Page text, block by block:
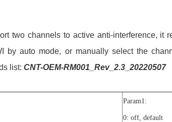
two channels to active anti-interference, it
by auto mode, or manually select the
list:CNT-OEM-RM001_Rev_2.3_20220507
Param1:
0: off, default